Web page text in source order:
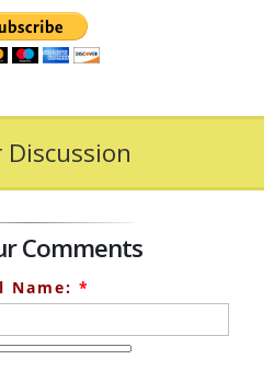
Discussion
Comments
Name: *